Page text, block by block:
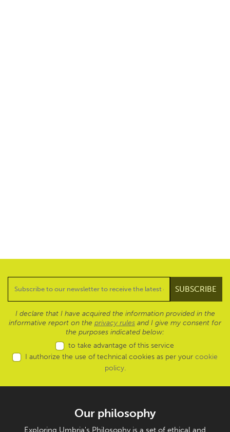
I declare that I have acquired the information provided in the
informative report on the privacy rules and I give my consent for
the purposes indicated below:
to take advantage of this service
I authorize the use of technical cookies as per your cookie
policy.
Our philosophy
Exploring Umbria's Philosophy is a set of ethical and